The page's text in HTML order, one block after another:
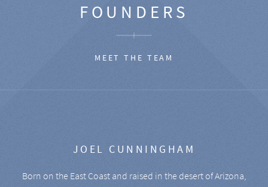
FOUNDERS
MEET THE TEAM
JOEL CUNNINGHAM
Born on the East Coast and raised in the desert of Arizona,